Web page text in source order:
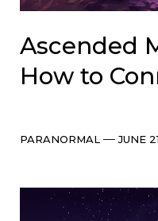
Ascended
How to
Categories
PARANORMAL Post
JUNE